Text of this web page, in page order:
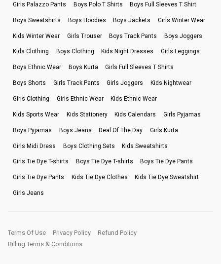
Girls Palazzo Pants Boys Polo T Shirts Boys Full Sleeves T Shirt
Boys Sweatshirts Boys Hoodies Boys Jackets Girls Winter Wear
Kids Winter Wear Girls Trouser Boys Track Pants Boys Joggers
Kids Clothing Boys Clothing Kids Night Dresses Girls Leggings
Boys Ethnic Wear Boys Kurta Girls Full Sleeves T Shirts
Boys Shorts Girls Track Pants Girls Joggers Kids Nightwear
Girls Clothing Girls Ethnic Wear Kids Ethnic Wear
Kids Sports Wear Kids Stationery Kids Calendars Girls Pyjamas
Boys Pyjamas Boys Jeans Deal Of The Day Girls Kurta
Girls Midi Dress Boys Clothing Sets Kids Sweatshirts
Girls Tie Dye T-shirts Boys Tie Dye T-shirts Boys Tie Dye Pants
Girls Tie Dye Pants Kids Tie Dye Clothes Kids Tie Dye Sweatshirt
Girls Jeans
Terms Of Use Privacy Policy
Refund Policy
Billing Terms & Conditions